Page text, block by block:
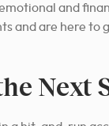
and
and are here to
Next